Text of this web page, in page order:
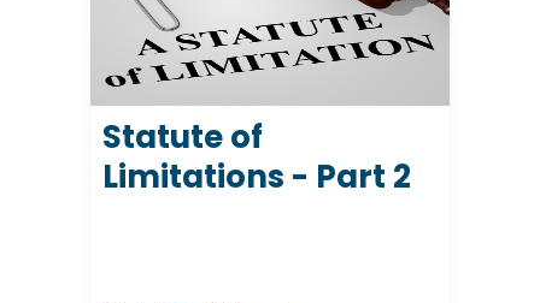
Statute of
Limitations - Part 2